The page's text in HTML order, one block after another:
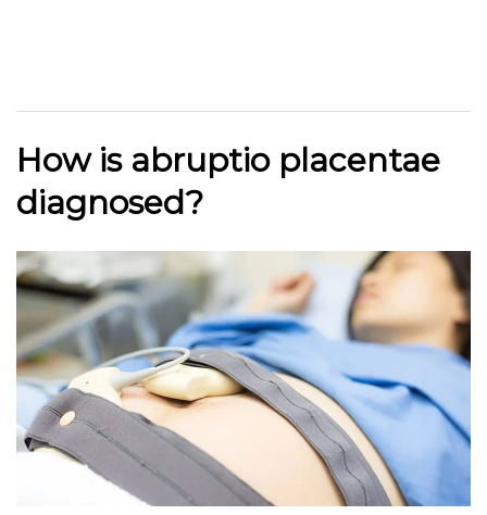
How is abruptio placentae
diagnosed?